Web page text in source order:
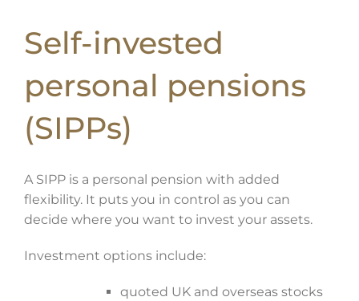
Self-invested
personal pensions
(SIPPs)
A SIPP is a personal pension with added
flexibility. It puts you in control as you can
decide where you want to invest your assets.
Investment options include:
quoted UK and overseas stocks